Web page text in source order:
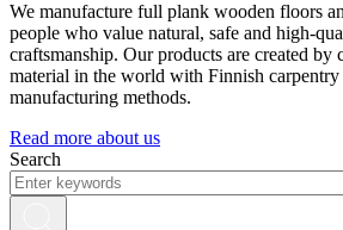
We manufacture full plank wooden floors
people who value natural, safe and high-
craftsmanship. Our products are created by
material in the world with Finnish
manufacturing methods.
Read more about us
Search